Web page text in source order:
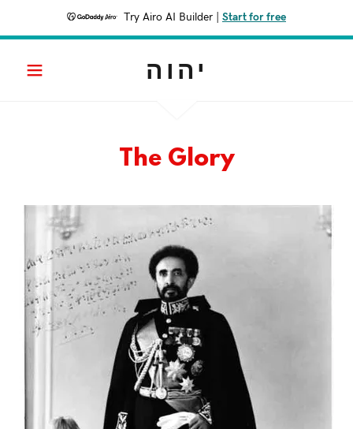
Try Airo AI Builder Start for free
יהוה
The Glory